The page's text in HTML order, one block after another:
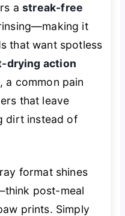
astreak-free
it
that want spotless
drying action
a common pain
that leave
dirt instead of
format shines
post-meal
prints. Simply